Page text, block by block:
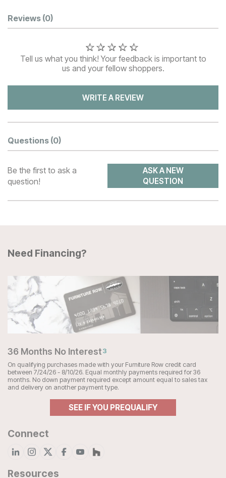
Customer Reviews
Reviews (0)
Tell us what you think! Your feedback is important to
us and your fellow shoppers.
WRITE A REVIEW
Questions (0)
Be the first to ask a
question!
ASK A NEW
QUESTION
Need Financing?
36 Months No Interest3
On qualifying purchases made with your Furniture Row credit card
between 7/24/26 - 8/10/26. Equal monthly payments required for 36
months. No down payment required except amount equal to sales tax
and delivery on another payment type.
SEE IF YOU PREQUALIFY
Connect
Resources